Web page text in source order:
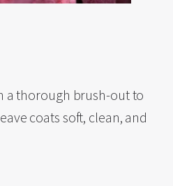
a thorough brush-out to
coats soft, clean, and